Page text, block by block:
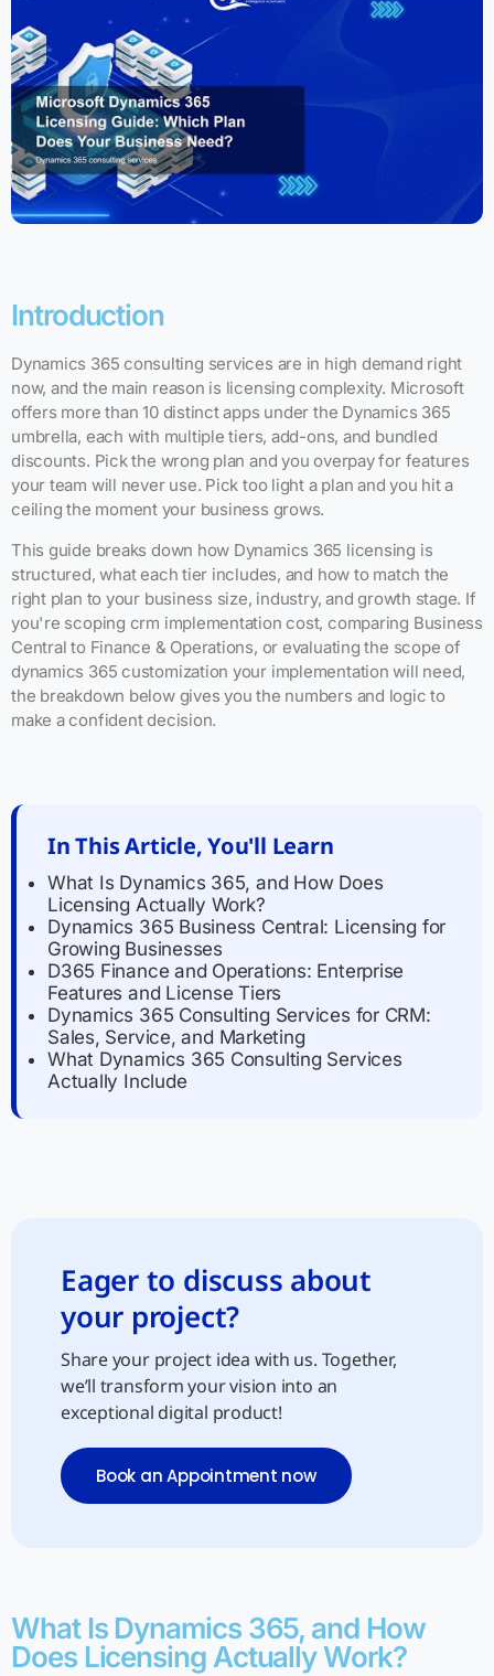
Introduction
Dynamics 365 consulting services are in high demand right
now, and the main reason is licensing complexity. Microsoft
offers more than 10 distinct apps under the Dynamics 365
umbrella, each with multiple tiers, add-ons, and bundled
discounts. Pick the wrong plan and you overpay for features
your team will never use. Pick too light a plan and you hit a
ceiling the moment your business grows.
This guide breaks down how Dynamics 365 licensing is
structured, what each tier includes, and how to match the
right plan to your business size, industry, and growth stage. If
you're scoping crm implementation cost, comparing Business
Central to Finance & Operations, or evaluating the scope of
dynamics 365 customization your implementation will need,
the breakdown below gives you the numbers and logic to
make a confident decision.
In This Article, You'll Learn
What Is Dynamics 365, and How Does
Licensing Actually Work?
Dynamics 365 Business Central: Licensing for
Growing Businesses
D365 Finance and Operations: Enterprise
Features and License Tiers
Dynamics 365 Consulting Services for CRM:
Sales, Service, and Marketing
What Dynamics 365 Consulting Services
Actually Include
Eager to discuss about
your project?
Share your project idea with us. Together,
we’ll transform your vision into an
exceptional digital product!
Book an Appointment now
What Is Dynamics 365, and How
Does Licensing Actually Work?